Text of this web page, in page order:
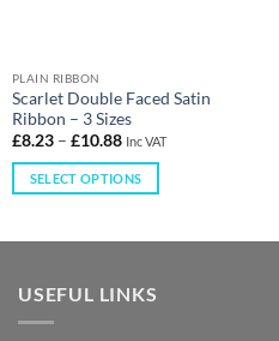
PLAIN RIBBON
Scarlet Double Faced Satin
Ribbon – 3 Sizes
£8.23– £10.88 Inc VAT
SELECT OPTIONS
USEFUL LINKS